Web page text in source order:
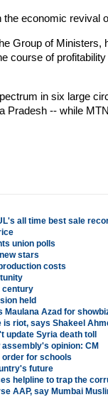
economic revival
Group of Ministers,
course of
in six large
Pradesh -- while
all time best sale
union polls
stars
costs
century
held
Azad for
is riot, says Shakeel Ahm
Syria death toll
opinion: CM
for schools
future
helpline to trap the
AAP, say Mumbai